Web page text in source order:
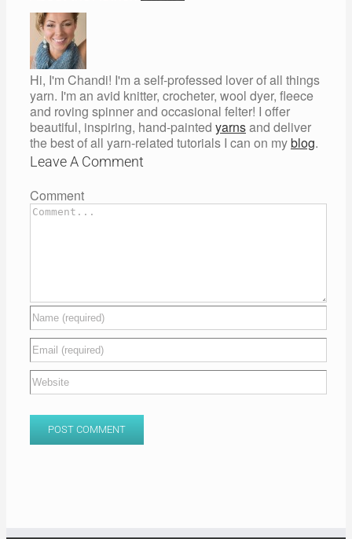
Hi, I'm Chandi! I'm a self-professed lover of all things
yarn. I'm an avid knitter, crocheter, wool dyer, fleece
and roving spinner and occasional felter! I offer
beautiful, inspiring, hand-painted yarnsand deliver
the best of all yarn-related tutorials I can on myblog.
Leave A Comment
Comment